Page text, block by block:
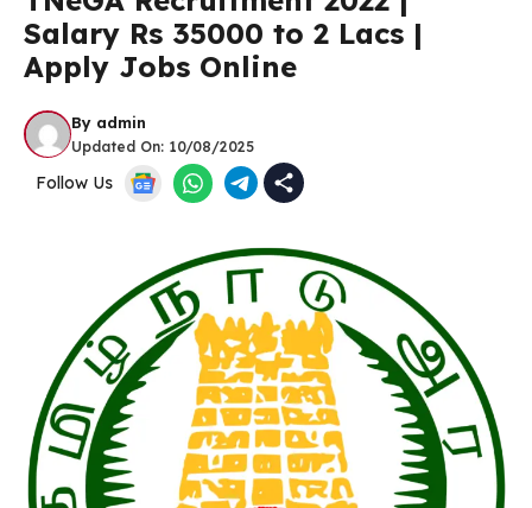
Salary Rs 35000 to 2 Lacs |
Apply Jobs Online
By admin
Updated On: 10/08/2025
Follow Us